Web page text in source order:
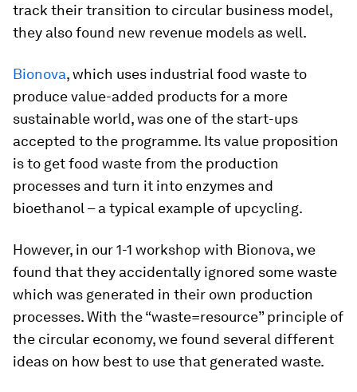
track their transition to circular business model,
they also found new revenue models as well.
Bionova, which uses industrial food waste to
produce value-added products for a more
sustainable world, was one of the start-ups
accepted to the programme. Its value proposition
is to get food waste from the production
processes and turn it into enzymes and
bioethanol – a typical example of upcycling.
However, in our 1-1 workshop with Bionova, we
found that they accidentally ignored some waste
which was generated in their own production
processes. With the “waste=resource” principle of
the circular economy, we found several different
ideas on how best to use that generated waste.